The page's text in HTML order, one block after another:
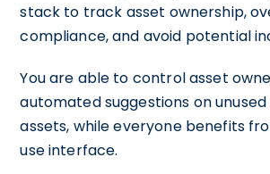
stack to track asset ownership,
compliance, and avoid potential
You are able to control asset
automated suggestions on
assets, while everyone benefits
use interface.